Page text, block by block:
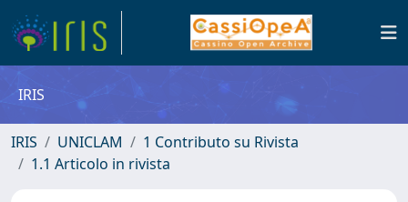
IRIS
IRIS UNICLAM
1 Contributo su Rivista
1.1 Articolo in rivista